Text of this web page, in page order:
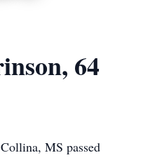
64
MS passed